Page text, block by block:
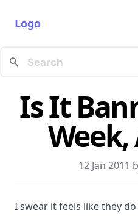
Logo
Is It
Week,
12 Jan 2011
I swear it feels like they